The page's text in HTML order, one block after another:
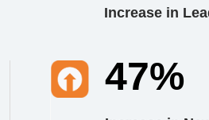
Increase in
47%